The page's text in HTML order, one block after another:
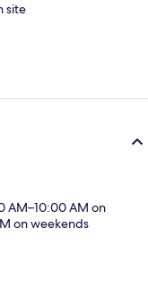
site
AM–10:00 AM on
on weekends